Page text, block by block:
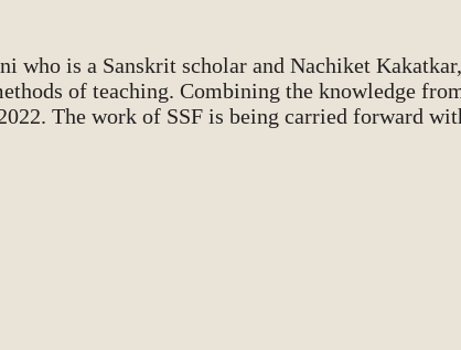
who is a Sanskrit scholar and Nachiket
of teaching. Combining the knowledge
The work of SSF is being carried forward